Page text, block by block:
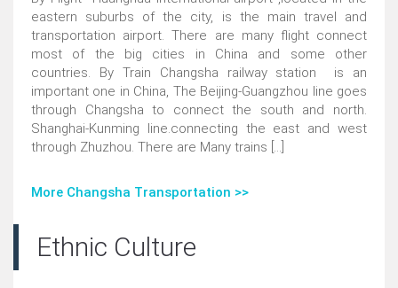
eastern suburbs of the city, is the main travel and
transportation airport. There are many flight connect
most of the big cities in China and some other
countries. By Train Changsha railway station is an
important one in China, The Beijing-Guangzhou line goes
through Changsha to connect the south and north.
Shanghai-Kunming line.connecting the east and west
through Zhuzhou. There are Many trains [...]
More Changsha Transportation >>
Ethnic Culture